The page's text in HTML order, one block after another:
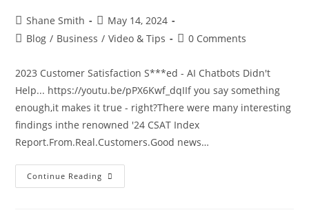
Shane Smith
May 14, 2024
Blog / Business / Video & Tips 0 Comments
2023 Customer Satisfaction S***ed - AI Chatbots Didn't
Help... https://youtu.be/pPX6Kwf_dqIIf you say something
enough,it makes it true - right?There were many interesting
findings inthe renowned '24 CSAT Index
Report.From.Real.Customers.Good news…
Continue Reading